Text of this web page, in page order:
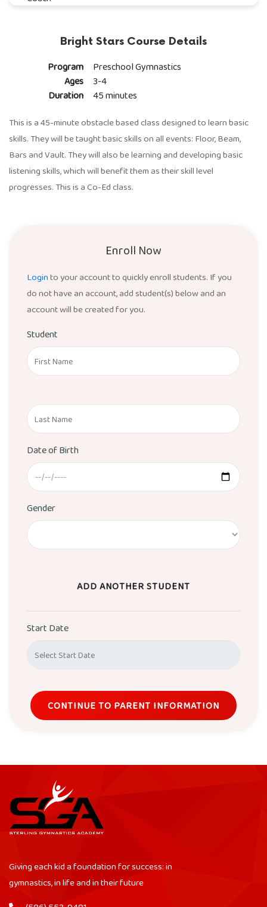
Bright Stars Course Details
Program
Preschool Gymnastics
Ages
3-4
Duration
45 minutes
This is a 45-minute obstacle based class designed to learn basic
skills. They will be taught basic skills on all events: Floor, Beam,
Bars and Vault. They will also be learning and developing basic
listening skills, which will benefit them as their skill level
progresses. This is a Co-Ed class.
Enroll Now
Loginto your account to quickly enroll students. If you
do not have an account, add student(s) below and an
account will be created for you.
Student
Date of Birth
Gender
ADD ANOTHER STUDENT
Start Date
CONTINUE TO PARENT INFORMATION
Giving each kid a foundation for success: in
gymnastics, in life and in their future